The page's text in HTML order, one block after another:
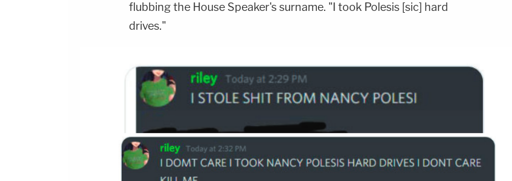
flubbing the House Speaker's surname. "I took Polesis [sic] hard
drives."